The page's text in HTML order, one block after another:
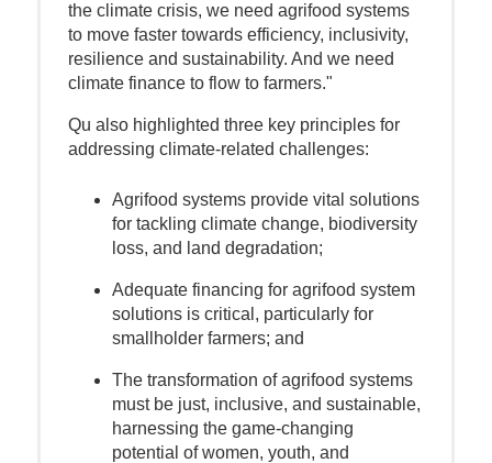
the climate crisis, we need agrifood systems
to move faster towards efficiency, inclusivity,
resilience and sustainability. And we need
climate finance to flow to farmers."
Qu also highlighted three key principles for
addressing climate-related challenges:
Agrifood systems provide vital solutions
for tackling climate change, biodiversity
loss, and land degradation;
Adequate financing for agrifood system
solutions is critical, particularly for
smallholder farmers; and
The transformation of agrifood systems
must be just, inclusive, and sustainable,
harnessing the game-changing
potential of women, youth, and